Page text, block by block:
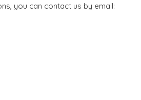
you can contact us by email: